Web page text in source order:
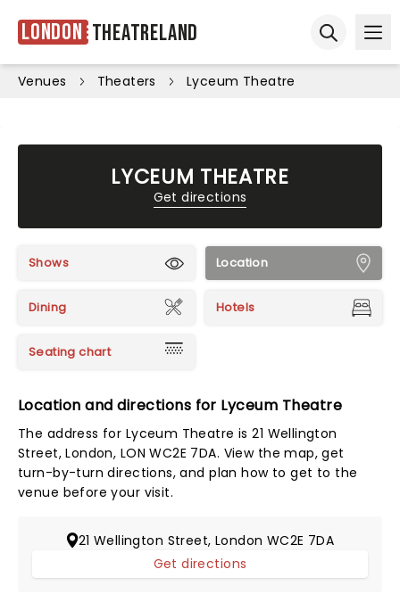
London Theatreland
Venues Theaters Lyceum Theatre
LYCEUM THEATRE
Get directions
Shows Location
Dining Hotels
Seating chart
Location and directions for Lyceum Theatre
The address for Lyceum Theatre is 21 Wellington
Street, London, LON WC2E 7DA. View the map, get
turn-by-turn directions, and plan how to get to the
venue before your visit.
21 Wellington Street, London WC2E 7DA
Get directions